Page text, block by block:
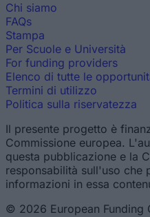
Chi siamo
FAQs
Stampa
Per Scuole e Università
For funding providers
Elenco di tutte le
Termini di utilizzo
Politica sulla riservatezza
Il presente progetto è
Commissione europea.
questa pubblicazione e la
responsabilità sull'uso che
informazioni in essa
© 2026 European Funding